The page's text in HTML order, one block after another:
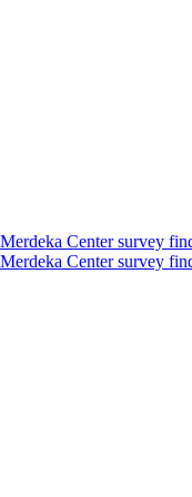
Center survey
Center survey